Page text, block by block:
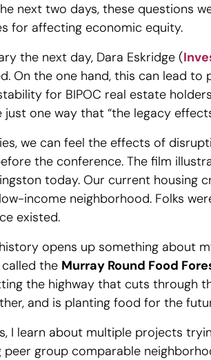
next two days, these questions
for affecting economic equity.
the next day, Dara Eskridge (
On the one hand, this can lead
for BIPOC real estate
one way that “the legacy
we can feel the effects of
the conference. The film
today. Our current
income neighborhood. Folks
existed.
opens up something about
the Murray Round Food
the highway that cuts through
and is planting food for the
I learn about multiple projects
peer group comparable